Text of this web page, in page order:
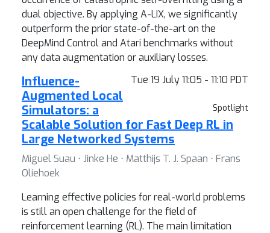
dual objective. By applying A-LIX, we significantly
outperform the prior state-of-the-art on the
DeepMind Control and Atari benchmarks without
any data augmentation or auxiliary losses.
Tue 19 July 11:05 - 11:10 PDT
Spotlight
Influence-
Augmented Local
Simulators: a
Scalable Solution for Fast Deep RL in
Large Networked Systems
Miguel Suau ⋅ Jinke He ⋅ Matthijs T. J. Spaan ⋅ Frans
Oliehoek
Learning effective policies for real-world problems
is still an open challenge for the field of
reinforcement learning (RL). The main limitation